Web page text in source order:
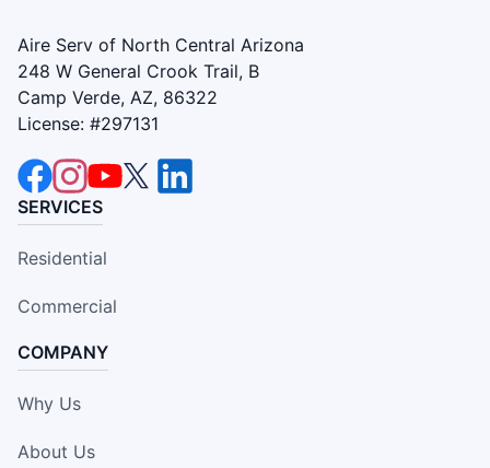
Aire Serv of North Central Arizona
248 W General Crook Trail, B
Camp Verde, AZ, 86322
License: #297131
SERVICES
Residential
Commercial
COMPANY
Why Us
About Us